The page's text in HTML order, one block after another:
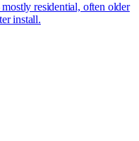
residential, often older
install.